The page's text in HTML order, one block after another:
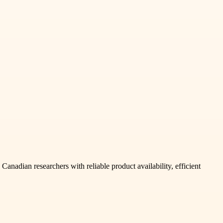
researchers with reliable product availability, efficient